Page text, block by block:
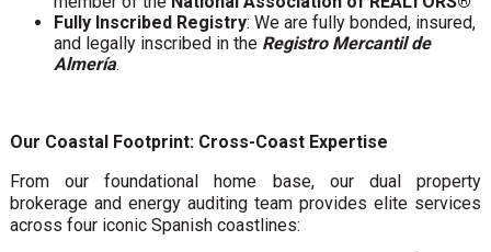
Fully Inscribed Registry: We are fully bonded, insured,
and legally inscribed in the Registro Mercantil de
Almería.
Our Coastal Footprint: Cross-Coast Expertise
From our foundational home base, our dual property
brokerage and energy auditing team provides elite services
across four iconic Spanish coastlines: